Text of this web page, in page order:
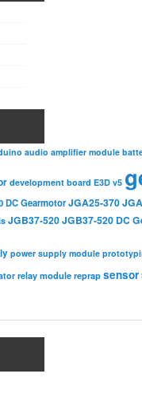
audio amplifier module
development board E3D v5
DC Gearmotor JGA25-370
JGB37-520JGB37-520 DC
power supply module
relay module reprap sensor